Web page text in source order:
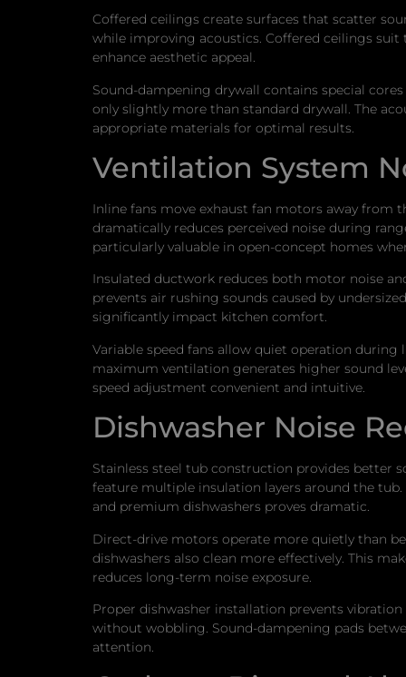
Coffered ceilings create surfaces that scatter
while improving acoustics. Coffered ceilings
enhance aesthetic appeal.
Sound-dampening drywall contains special
only slightly more than standard drywall. The
appropriate materials for optimal results.
Ventilation System
Inline fans move exhaust fan motors away from
dramatically reduces perceived noise during
particularly valuable in open-concept homes
Insulated ductwork reduces both motor noise
prevents air rushing sounds caused by
significantly impact kitchen comfort.
Variable speed fans allow quiet operation
maximum ventilation generates higher sound
speed adjustment convenient and intuitive.
Dishwasher Noise
Stainless steel tub construction provides better
feature multiple insulation layers around the
and premium dishwashers proves dramatic.
Direct-drive motors operate more quietly than
dishwashers also clean more effectively. This
reduces long-term noise exposure.
Proper dishwasher installation prevents
without wobbling. Sound-dampening pads
attention.